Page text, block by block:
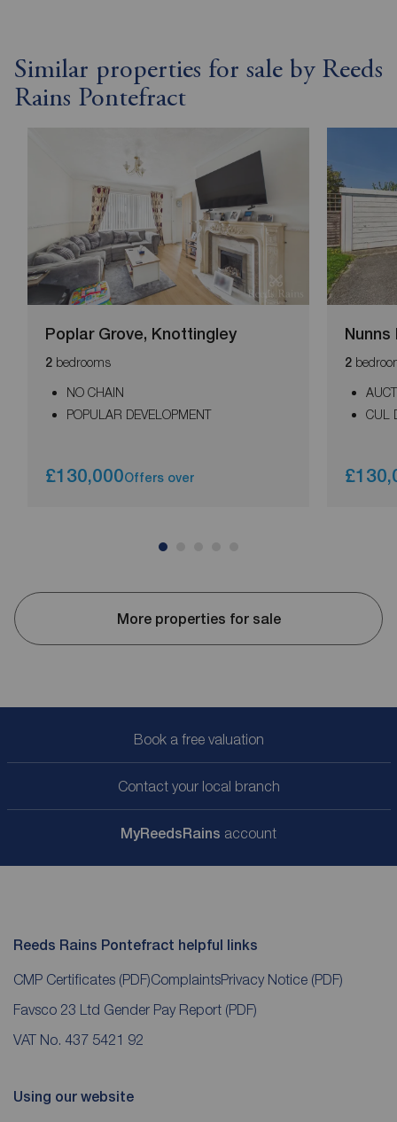
Similar properties for sale by Reeds
Rains Pontefract
Poplar Grove, Knottingley
2 bedrooms
NO CHAIN
POPULAR DEVELOPMENT
£130,000Offers over
2
CUL
More properties for sale
Book a free valuation
Contact your local branch
MyReedsRains account
Reeds Rains Pontefract helpful links
CMP Certificates (PDF)ComplaintsPrivacy Notice (PDF)
Favsco 23 Ltd Gender Pay Report (PDF)
VAT No. 437 5421 92
Using our website